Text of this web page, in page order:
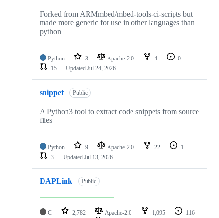
Forked from ARMmbed/mbed-tools-ci-scripts but
made more generic for use in other languages than
python
Python 3 Apache-2.0 4
0
15
Updated Jul 24, 2026
snippet Public
A Python3 tool to extract code snippets from source
files
Python 9 Apache-2.0 22
1
3
Updated Jul 13, 2026
DAPLink Public
C 2,782 Apache-2.0 1,095
116